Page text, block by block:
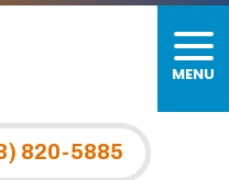
MENU
820-5885